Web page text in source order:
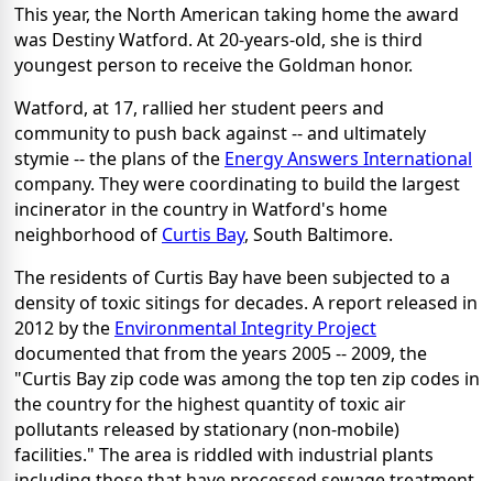
This year, the North American taking home the award
was Destiny Watford. At 20-years-old, she is third
youngest person to receive the Goldman honor.
Watford, at 17, rallied her student peers and
community to push back against -- and ultimately
stymie -- the plans of the Energy Answers International
company. They were coordinating to build the largest
incinerator in the country in Watford's home
neighborhood of Curtis Bay, South Baltimore.
The residents of Curtis Bay have been subjected to a
density of toxic sitings for decades. A report released in
2012 by the Environmental Integrity Project
documented that from the years 2005 -- 2009, the
"Curtis Bay zip code was among the top ten zip codes in
the country for the highest quantity of toxic air
pollutants released by stationary (non-mobile)
facilities." The area is riddled with industrial plants